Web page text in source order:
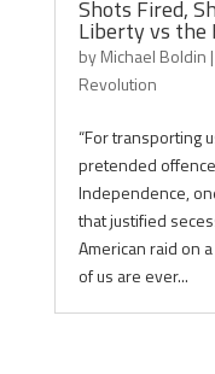
Shots Fired,
Liberty vs the
byMichael Boldin |
Revolution
“For transporting
pretended
Independence,
that justified
American raid on
of us are ever...